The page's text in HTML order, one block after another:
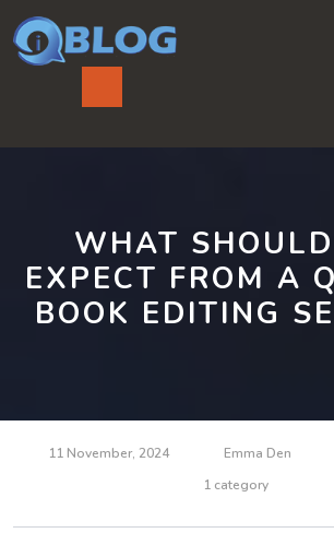
to
content
WHAT
EXPECT FROM A
BOOK EDITING
11 November, 2024 Emma Den
1 category